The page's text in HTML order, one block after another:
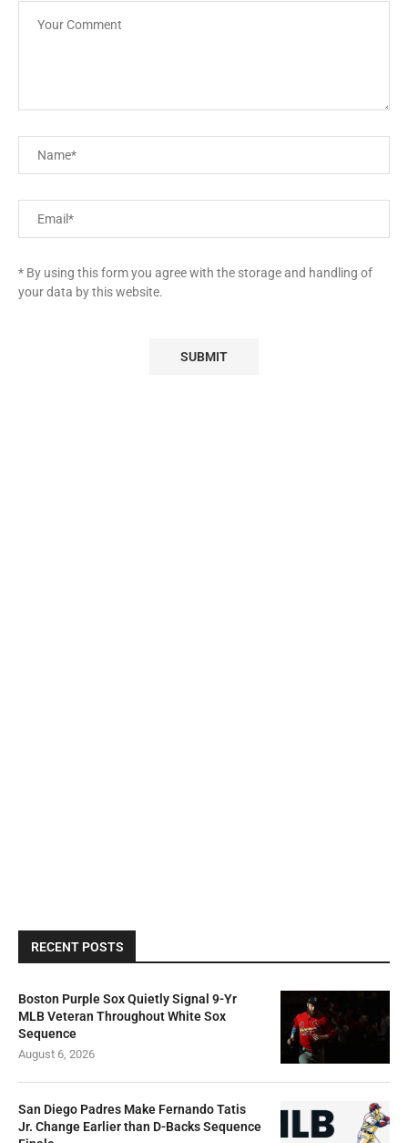
* By using this form you agree with the storage and handling of
your data by this website.
RECENT POSTS
Boston Purple Sox Quietly Signal 9-Yr
MLB Veteran Throughout White Sox
Sequence
August 6, 2026
San Diego Padres Make Fernando Tatis
Jr. Change Earlier than D-Backs Sequence